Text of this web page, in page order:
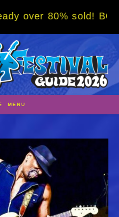
sold! BOOK NOW
MENU